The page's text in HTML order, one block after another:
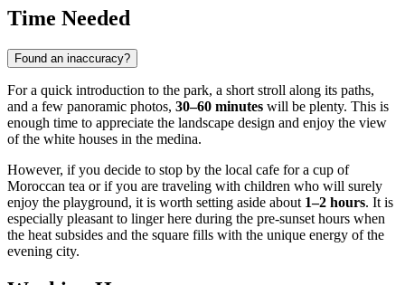
Time Needed
Found an inaccuracy?
For a quick introduction to the park, a short stroll along its paths,
and a few panoramic photos, 30–60 minutes will be plenty. This is
enough time to appreciate the landscape design and enjoy the view
of the white houses in the medina.
However, if you decide to stop by the local cafe for a cup of
Moroccan tea or if you are traveling with children who will surely
enjoy the playground, it is worth setting aside about 1–2 hours. It is
especially pleasant to linger here during the pre-sunset hours when
the heat subsides and the square fills with the unique energy of the
evening city.